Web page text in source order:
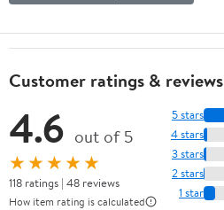
Customer ratings & reviews
4.6 out of 5
★★★★★
118 ratings | 48 reviews
How item rating is calculated
5 stars
4 stars
3 stars
2 stars
1 star